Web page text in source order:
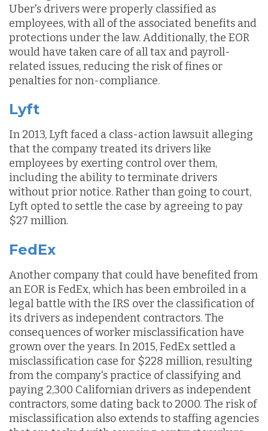
Uber's drivers were properly classified as
employees, with all of the associated benefits and
protections under the law. Additionally, the EOR
would have taken care of all tax and payroll-
related issues, reducing the risk of fines or
penalties for non-compliance.
Lyft
In 2013, Lyft faced a class-action lawsuit alleging
that the company treated its drivers like
employees by exerting control over them,
including the ability to terminate drivers
without prior notice. Rather than going to court,
Lyft opted to settle the case by agreeing to pay
$27 million.
FedEx
Another company that could have benefited from
an EOR is FedEx, which has been embroiled in a
legal battle with the IRS over the classification of
its drivers as independent contractors. The
consequences of worker misclassification have
grown over the years. In 2015, FedEx settled a
misclassification case for $228 million, resulting
from the company's practice of classifying and
paying 2,300 Californian drivers as independent
contractors, some dating back to 2000. The risk of
misclassification also extends to staffing agencies